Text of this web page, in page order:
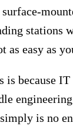
stations
as easy as
is because
is no